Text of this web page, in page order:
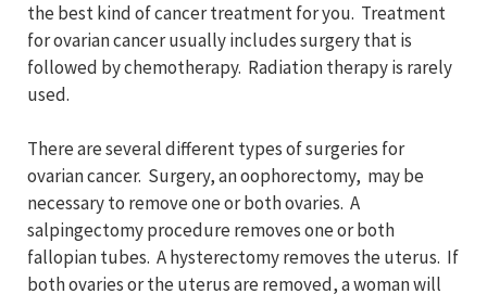
the best kind of cancer treatment for you. Treatment
for ovarian cancer usually includes surgery that is
followed by chemotherapy. Radiation therapy is rarely
used.
There are several different types of surgeries for
ovarian cancer. Surgery, an oophorectomy, may be
necessary to remove one or both ovaries. A
salpingectomy procedure removes one or both
fallopian tubes. A hysterectomy removes the uterus. If
both ovaries or the uterus are removed, a woman will